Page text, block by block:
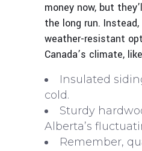
money now, but
the long run.
weather-resistant
Canada’s climate,
Insulated
cold.
Sturdy
Alberta’s
Remember,